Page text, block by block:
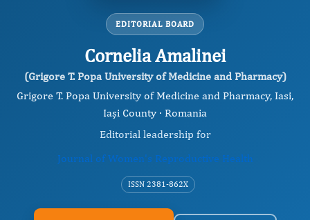
EDITORIAL BOARD
Cornelia Amalinei
(Grigore T. Popa University of Medicine and Pharmacy)
Grigore T. Popa University of Medicine and Pharmacy, Iasi,
Iași County · Romania
Editorial leadership for
Journal of Women's Reproductive Health
ISSN 2381-862X